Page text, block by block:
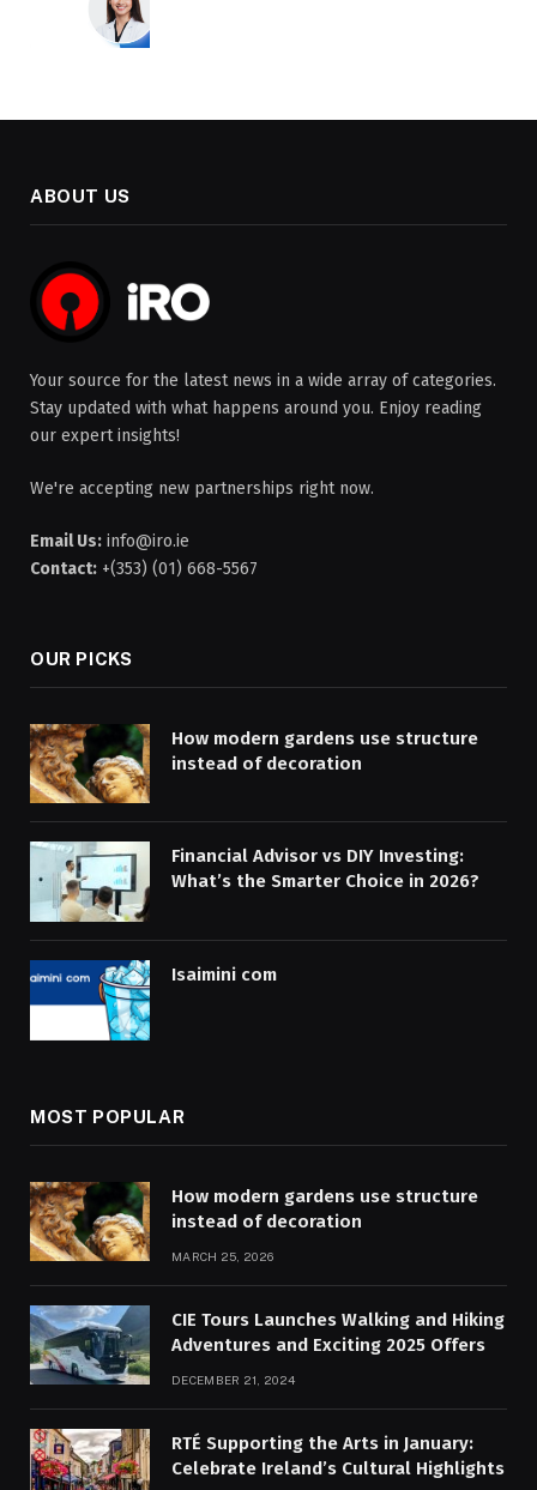
ABOUT US
Your source for the latest news in a wide array of categories.
Stay updated with what happens around you. Enjoy reading
our expert insights!
We're accepting new partnerships right now.
Email Us: info@iro.ie
Contact: +(353) (01) 668-5567
OUR PICKS
How modern gardens use structure
instead of decoration
Financial Advisor vs DIY Investing:
What’s the Smarter Choice in 2026?
Isaimini com
MOST POPULAR
How modern gardens use structure
instead of decoration
MARCH 25, 2026
CIE Tours Launches Walking and Hiking
Adventures and Exciting 2025 Offers
DECEMBER 21, 2024
RTÉ Supporting the Arts in January:
Celebrate Ireland’s Cultural Highlights